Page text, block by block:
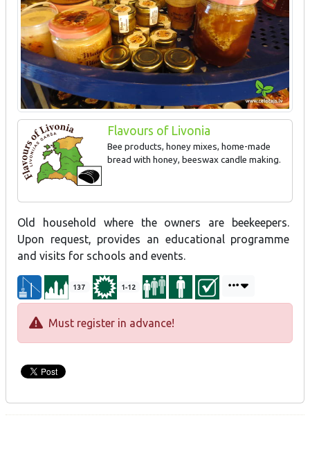
Flavours of Livonia
Bee products, honey mixes, home-made
bread with honey, beeswax candle making.
Old household where the owners are beekeepers.
Upon request, provides an educational programme
and visits for schools and events.
137 1-12
Must register in advance!